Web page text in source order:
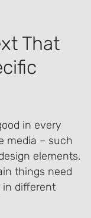
That
in every
media – such
elements.
things need
in different